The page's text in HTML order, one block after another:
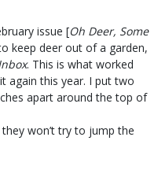
issue [Oh Deer, Some
keep deer out of a garden,
. This is what worked
again this year. I put two
apart around the top of
won’t try to jump the